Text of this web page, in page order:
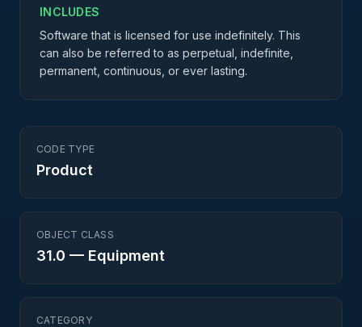
INCLUDES
Software that is licensed for use indefinitely. This
can also be referred to as perpetual, indefinite,
permanent, continuous, or ever lasting.
CODE TYPE
Product
OBJECT CLASS
31.0 — Equipment
CATEGORY